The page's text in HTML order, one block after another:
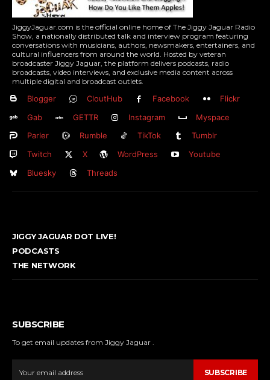
JiggyJaguar.com is the official online home of The Jiggy Jaguar Radio
Show, a nationally distributed talk and interview program featuring
conversations with musicians, authors, newsmakers, entertainers, and
cultural influencers from around the world. Hosted by veteran
broadcaster Jiggy Jaguar, the platform delivers podcasts, radio
broadcasts, video interviews, and exclusive media content across
multiple digital and broadcast outlets.
Blogger CloutHub Facebook
Flickr
Gab
GETTR Instagram
Myspace
Parler
Rumble TikTok
Tumblr
Twitch
X WordPress
Youtube
Bluesky
Threads
JIGGY JAGUAR DOT LIVE!
PODCASTS
THE NETWORK
SUBSCRIBE
To get email updates from Jiggy Jaguar .
SUBSCRIBE